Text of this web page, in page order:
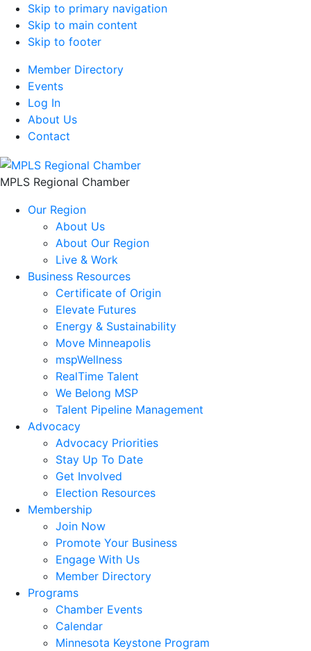
Skip to primary navigation
Skip to main content
Skip to footer
Member Directory
Events
Log In
About Us
Contact
MPLS Regional Chamber
Our Region
About Us
About Our Region
Live & Work
Business Resources
Certificate of Origin
Elevate Futures
Energy & Sustainability
Move Minneapolis
mspWellness
RealTime Talent
We Belong MSP
Talent Pipeline Management
Advocacy
Advocacy Priorities
Stay Up To Date
Get Involved
Election Resources
Membership
Join Now
Promote Your Business
Engage With Us
Member Directory
Programs
Chamber Events
Calendar
Minnesota Keystone Program